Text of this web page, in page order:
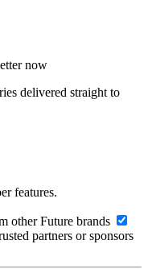
now
delivered straight to
features.
other Future brands
partners or sponsors